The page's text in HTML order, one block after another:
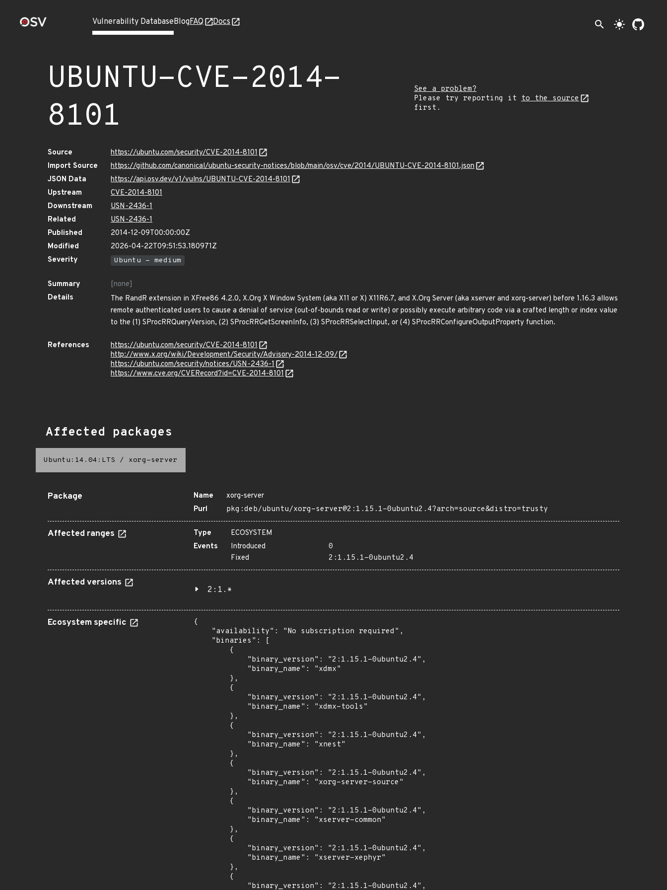
Vulnerability DatabaseBlogFAQ Docs search light_mode
UBUNTU-CVE-2014-
8101
See a problem?
Please try reporting it
to the source
first.
Source
https://ubuntu.com/security/CVE-2014-8101
Import Source
https://github.com/canonical/ubuntu-security-notices/blob/main/osv/cve/2014/UBUNTU-CVE-2014-8101.json
JSON Data
https://api.osv.dev/v1/vulns/UBUNTU-CVE-2014-8101
Upstream
CVE-2014-8101
Downstream
USN-2436-1
Related
USN-2436-1
Published
2014-12-09T00:00:00Z
Modified
2026-04-22T09:51:53.180971Z
Severity
Ubuntu - medium
Summary
[none]
Details
The RandR extension in XFree86 4.2.0, X.Org X Window System (aka X11 or X) X11R6.7, and X.Org Server (aka xserver and xorg-server) before 1.16.3 allows
remote authenticated users to cause a denial of service (out-of-bounds read or write) or possibly execute arbitrary code via a crafted length or index value
to the (1) SProcRRQueryVersion, (2) SProcRRGetScreenInfo, (3) SProcRRSelectInput, or (4) SProcRRConfigureOutputProperty function.
References
https://ubuntu.com/security/CVE-2014-8101
http://www.x.org/wiki/Development/Security/Advisory-2014-12-09/
https://ubuntu.com/security/notices/USN-2436-1
https://www.cve.org/CVERecord?id=CVE-2014-8101
Affected packages
Ubuntu:14.04:LTS / xorg-server
Package Name
xorg-server
Purl
pkg:deb/ubuntu/xorg-server@2:1.15.1-0ubuntu2.4?arch=source&distro=trusty
Affected ranges Type
ECOSYSTEM
Events
Introduced
0
Fixed
2:1.15.1-0ubuntu2.4
Affected versions
2:1.*
Ecosystem specific
{
    "availability": "No subscription required",
    "binaries": [
        {
            "binary_version": "2:1.15.1-0ubuntu2.4",
            "binary_name": "xdmx"
        },
        {
            "binary_version": "2:1.15.1-0ubuntu2.4",
            "binary_name": "xdmx-tools"
        },
        {
            "binary_version": "2:1.15.1-0ubuntu2.4",
            "binary_name": "xnest"
        },
        {
            "binary_version": "2:1.15.1-0ubuntu2.4",
            "binary_name": "xorg-server-source"
        },
        {
            "binary_version": "2:1.15.1-0ubuntu2.4",
            "binary_name": "xserver-common"
        },
        {
            "binary_version": "2:1.15.1-0ubuntu2.4",
            "binary_name": "xserver-xephyr"
        },
        {
            "binary_version": "2:1.15.1-0ubuntu2.4",